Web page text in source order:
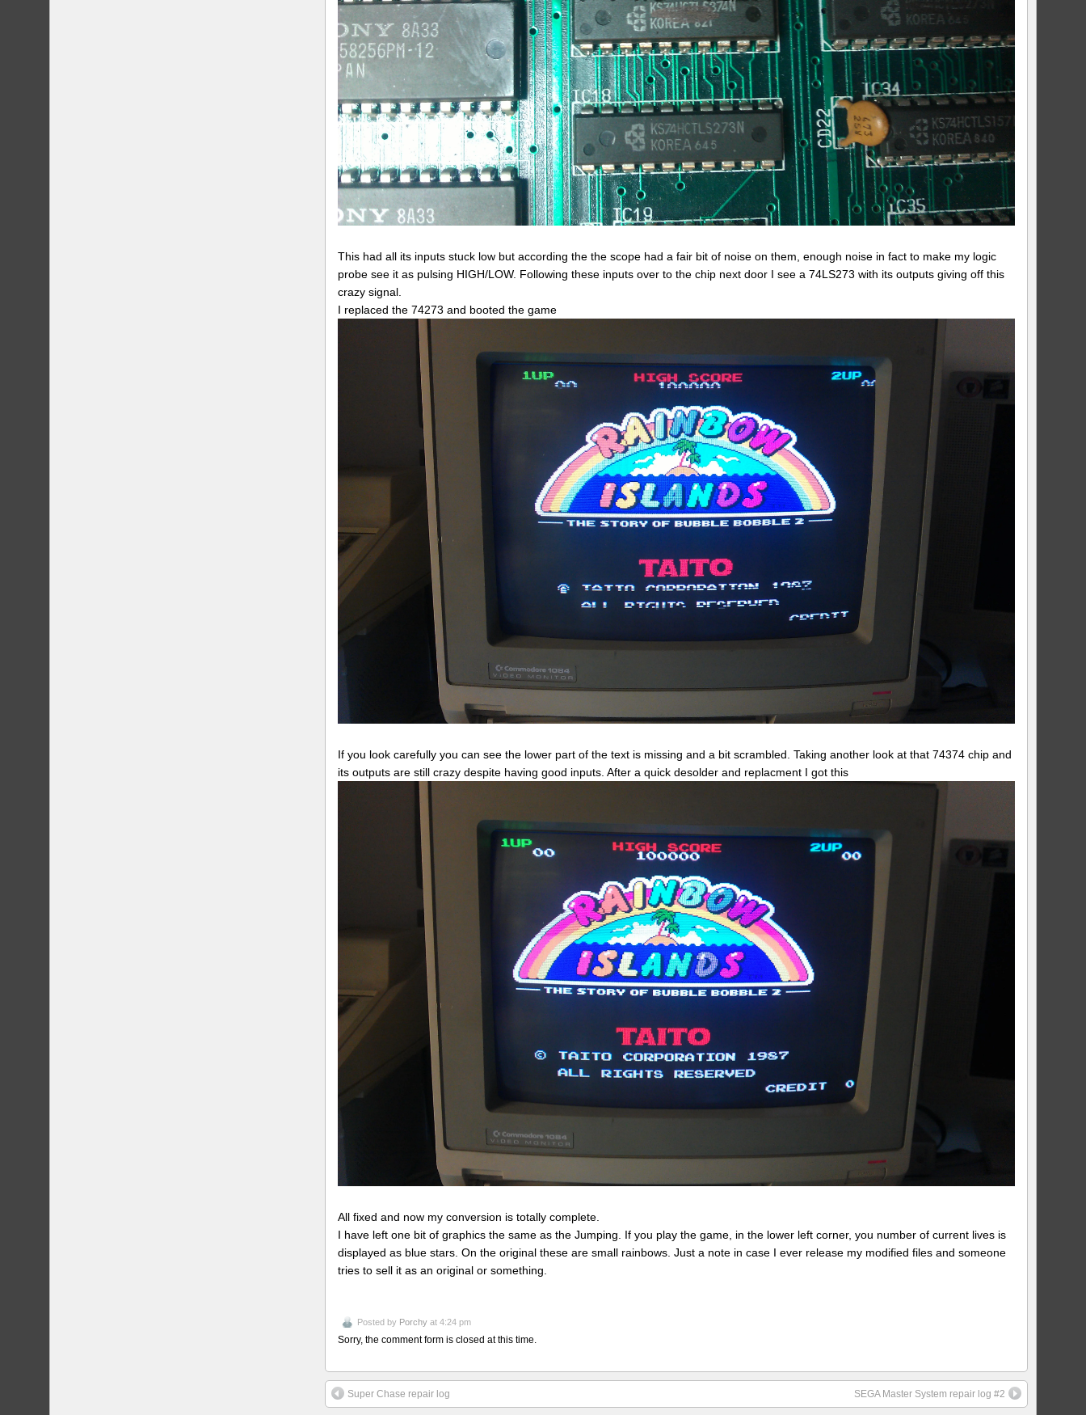
This had all its inputs stuck low but according the the scope had a fair bit of noise on them, enough noise in fact to make my logic
probe see it as pulsing HIGH/LOW. Following these inputs over to the chip next door I see a 74LS273 with its outputs giving off this
crazy signal.
I replaced the 74273 and booted the game
If you look carefully you can see the lower part of the text is missing and a bit scrambled. Taking another look at that 74374 chip and
its outputs are still crazy despite having good inputs. After a quick desolder and replacment I got this
All fixed and now my conversion is totally complete.
I have left one bit of graphics the same as the Jumping. If you play the game, in the lower left corner, you number of current lives is
displayed as blue stars. On the original these are small rainbows. Just a note in case I ever release my modified files and someone
tries to sell it as an original or something.
Posted by Porchy at 4:24 pm
Sorry, the comment form is closed at this time.
Super Chase repair log SEGA Master System repair log #2